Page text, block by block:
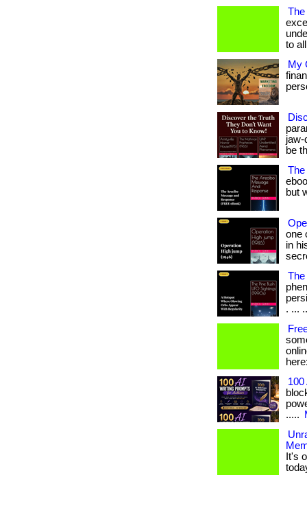
to
My
jaw-
be
but
one
in
. ...
100
.....
It's